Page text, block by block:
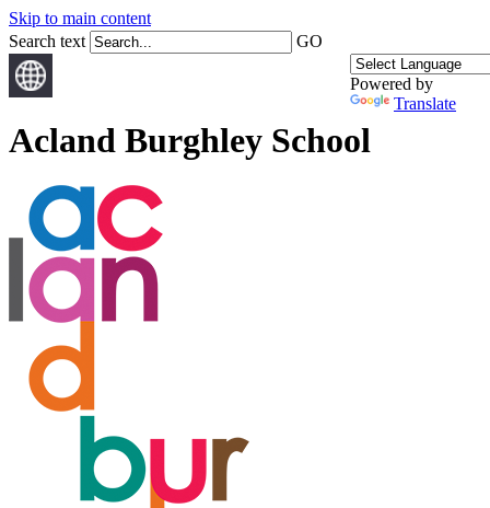
Skip to main content
Search text
GO
Powered by
Translate
Acland Burghley School